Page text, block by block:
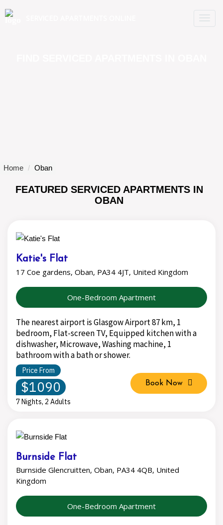
Home Oban
FEATURED SERVICED APARTMENTS IN
OBAN
Katie's Flat
17 Coe gardens, Oban, PA34 4JT, United Kingdom
One-Bedroom Apartment
The nearest airport is Glasgow Airport 87 km, 1
bedroom, Flat-screen TV, Equipped kitchen with a
dishwasher, Microwave, Washing machine, 1
bathroom with a bath or shower.
Price From
$1090
7 Nights, 2 Adults
Book Now
Burnside Flat
Burnside Glencruitten, Oban, PA34 4QB, United
Kingdom
One-Bedroom Apartment